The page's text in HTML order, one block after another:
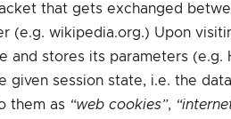
that gets exchanged
(e.g. wikipedia.org.) Upon
stores its parameters (e.g.
given session state, i.e. the
them as “web cookies”,